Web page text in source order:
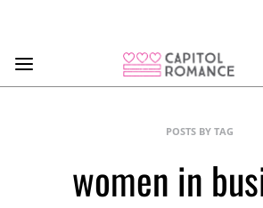
POSTS BY TAG
women in